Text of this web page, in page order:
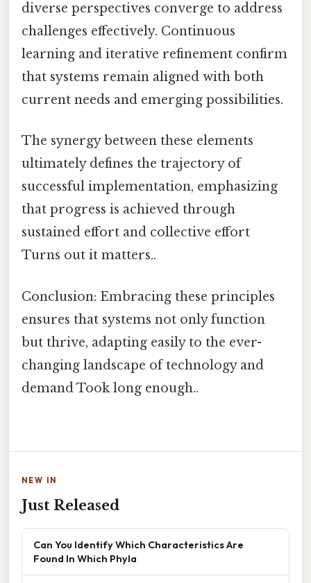
diverse perspectives converge to address
challenges effectively. Continuous
learning and iterative refinement confirm
that systems remain aligned with both
current needs and emerging possibilities.
The synergy between these elements
ultimately defines the trajectory of
successful implementation, emphasizing
that progress is achieved through
sustained effort and collective effort
Turns out it matters..
Conclusion: Embracing these principles
ensures that systems not only function
but thrive, adapting easily to the ever-
changing landscape of technology and
demand Took long enough..
NEW IN
Just Released
Can You Identify Which Characteristics Are
Found In Which Phyla